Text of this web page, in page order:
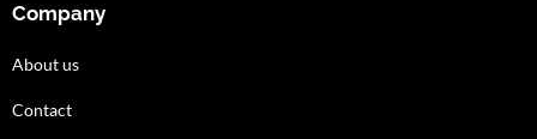
Company
About us
Contact